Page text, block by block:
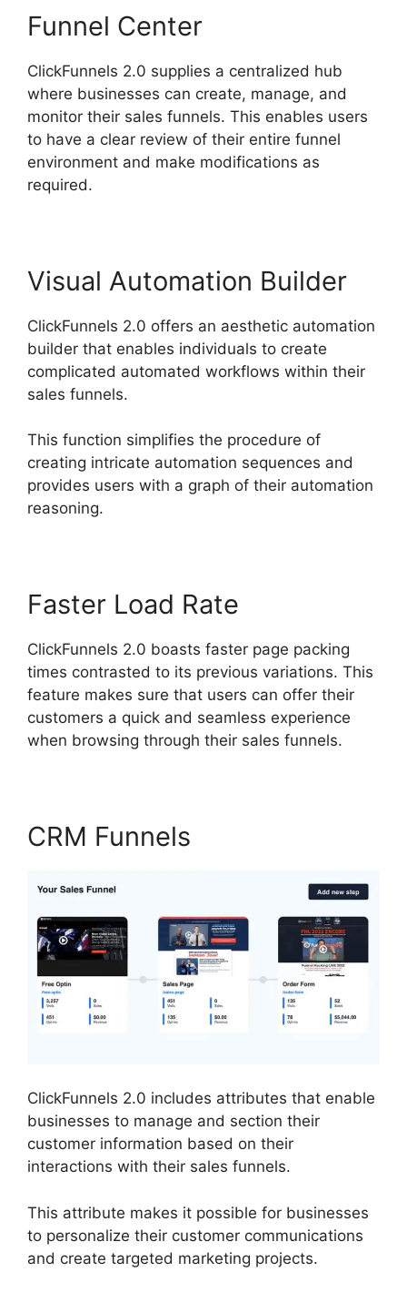
Funnel Center
ClickFunnels 2.0 supplies a centralized hub
where businesses can create, manage, and
monitor their sales funnels. This enables users
to have a clear review of their entire funnel
environment and make modifications as
required.
Visual Automation Builder
ClickFunnels 2.0 offers an aesthetic automation
builder that enables individuals to create
complicated automated workflows within their
sales funnels.
This function simplifies the procedure of
creating intricate automation sequences and
provides users with a graph of their automation
reasoning.
Faster Load Rate
ClickFunnels 2.0 boasts faster page packing
times contrasted to its previous variations. This
feature makes sure that users can offer their
customers a quick and seamless experience
when browsing through their sales funnels.
CRM Funnels
ClickFunnels 2.0 includes attributes that enable
businesses to manage and section their
customer information based on their
interactions with their sales funnels.
This attribute makes it possible for businesses
to personalize their customer communications
and create targeted marketing projects.